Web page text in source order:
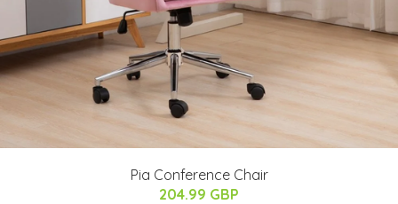
Pia Conference Chair
204.99 GBP